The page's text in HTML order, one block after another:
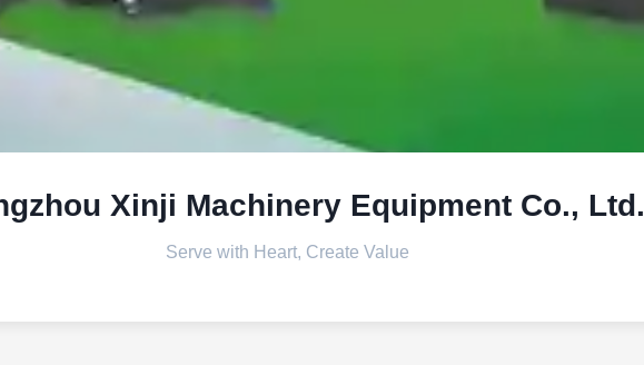
Xinji Machinery Equipment Co., Ltd.
Serve with Heart, Create Value